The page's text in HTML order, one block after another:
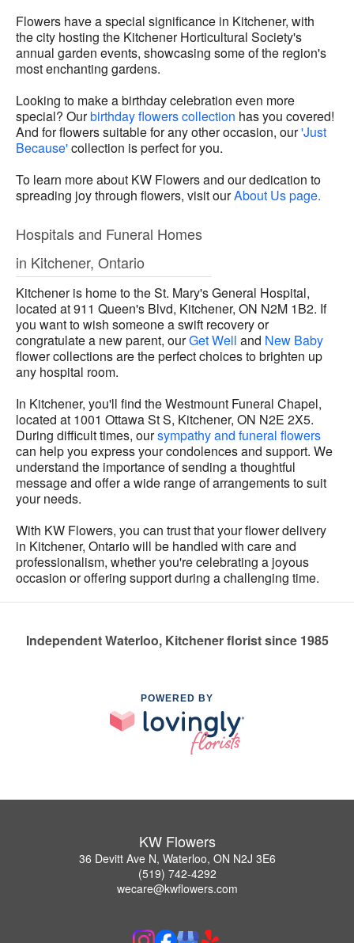
Flowers have a special significance in Kitchener, with
the city hosting the Kitchener Horticultural Society's
annual garden events, showcasing some of the region's
most enchanting gardens.
Looking to make a birthday celebration even more
special? Ourbirthday flowers collection has you covered!
And for flowers suitable for any other occasion, our'Just
Because'collection is perfect for you.
To learn more about KW Flowers and our dedication to
spreading joy through flowers, visit ourAbout Us page.
Hospitals and Funeral Homes
in Kitchener, Ontario
Kitchener is home to the St. Mary's General Hospital,
located at 911 Queen's Blvd, Kitchener, ON N2M 1B2. If
you want to wish someone a swift recovery or
congratulate a new parent, ourGet Well and New Baby
flower collections are the perfect choices to brighten up
any hospital room.
In Kitchener, you'll find the Westmount Funeral Chapel,
located at 1001 Ottawa St S, Kitchener, ON N2E 2X5.
During difficult times, oursympathy and funeral flowers
can help you express your condolences and support. We
understand the importance of sending a thoughtful
message and offer a wide range of arrangements to suit
your needs.
With KW Flowers, you can trust that your flower delivery
in Kitchener, Ontario will be handled with care and
professionalism, whether you're celebrating a joyous
occasion or offering support during a challenging time.
Independent Waterloo, Kitchener florist since 1985
POWERED BY
KW Flowers
36 Devitt Ave N, Waterloo, ON N2J 3E6
(519) 742-4292
wecare@kwflowers.com